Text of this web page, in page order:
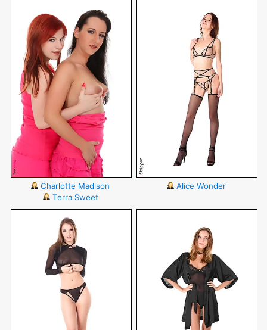
Charlotte Madison
Terra Sweet
Alice Wonder